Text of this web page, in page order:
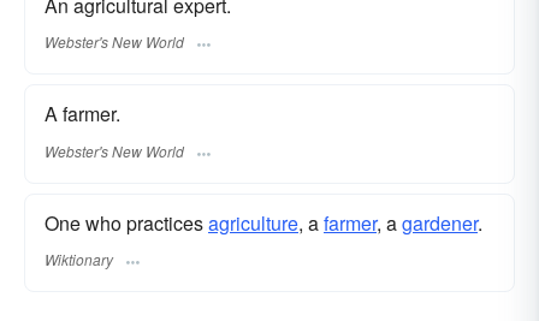
Webster's New World
A farmer.
Webster's New World
One who practicesagriculture, afarmer, agardener.
Wiktionary